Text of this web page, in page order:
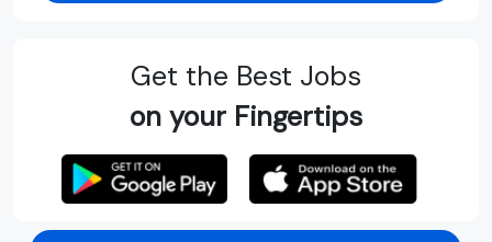
Get the Best Jobs
on your Fingertips